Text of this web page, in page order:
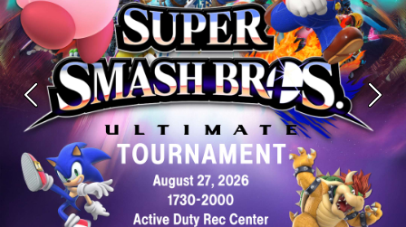
Previous Next